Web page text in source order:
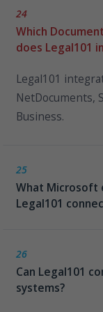
24
Which
does Legal101
Legal101
NetDocuments,
Business.
25
What Microsoft
Legal101
Power BI, and
26
Can Legal101
systems?